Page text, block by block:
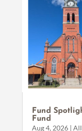
Fund
Fund
Aug 4, 2026|